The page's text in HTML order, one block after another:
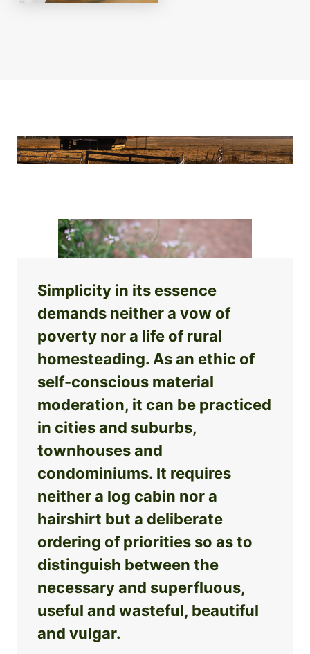
Simplicity in its essence
demands neither a vow of
poverty nor a life of rural
homesteading. As an ethic of
self-conscious material
moderation, it can be practiced
in cities and suburbs,
townhouses and
condominiums. It requires
neither a log cabin nor a
hairshirt but a deliberate
ordering of priorities so as to
distinguish between the
necessary and superfluous,
useful and wasteful, beautiful
and vulgar.